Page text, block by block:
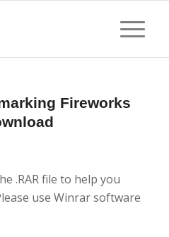
Fireworks
.RAR file to help you
use Winrar software